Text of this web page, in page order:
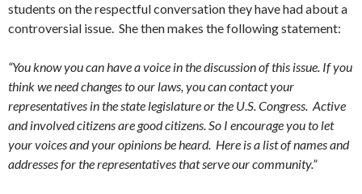
students on the respectful conversation they have had about a
controversial issue. She then makes the following statement:
“You know you can have a voice in the discussion of this issue. If you
think we need changes to our laws, you can contact your
representatives in the state legislature or the U.S. Congress. Active
and involved citizens are good citizens. So I encourage you to let
your voices and your opinions be heard. Here is a list of names and
addresses for the representatives that serve our community.”